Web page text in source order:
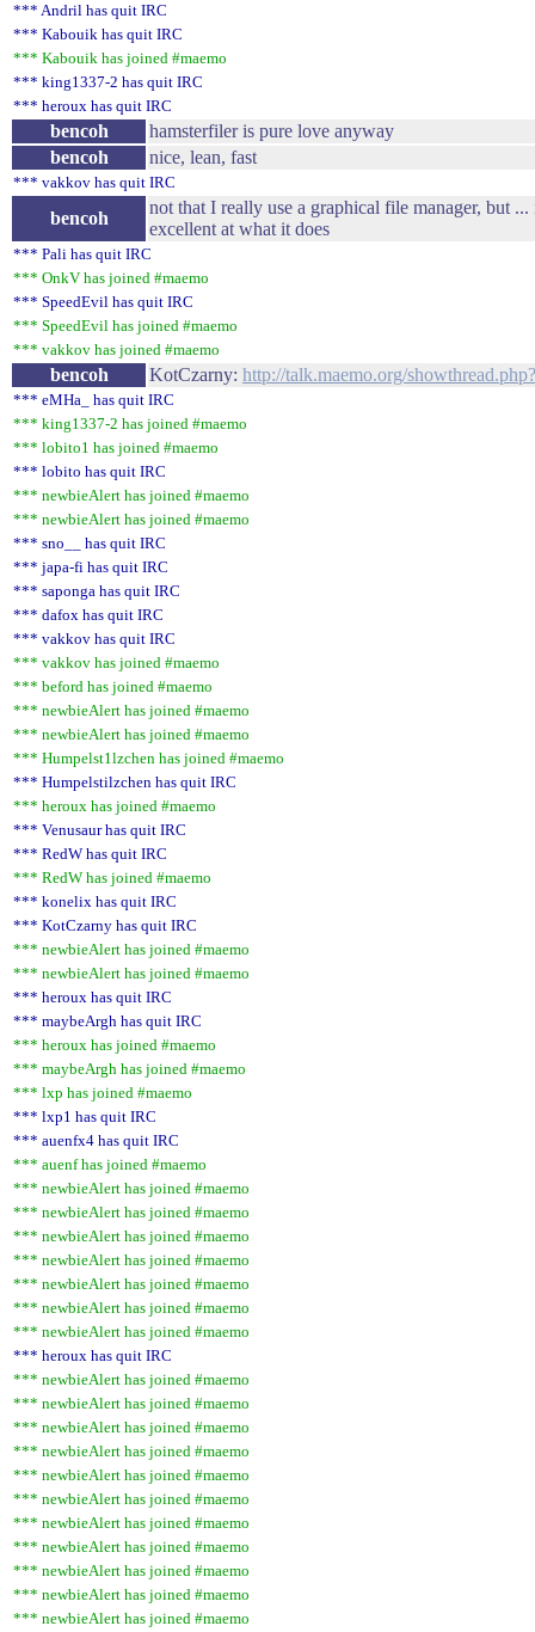
*** Andril has quit IRC
*** Kabouik has quit IRC
*** Kabouik has joined #maemo
*** king1337-2 has quit IRC
*** heroux has quit IRC
bencoh
hamsterfiler is pure love anyway
bencoh
nice, lean, fast
*** vakkov has quit IRC
bencoh
not that I really use a graphical file manager, but
excellent at what it does
*** Pali has quit IRC
*** OnkV has joined #maemo
*** SpeedEvil has quit IRC
*** SpeedEvil has joined #maemo
*** vakkov has joined #maemo
bencoh KotCzarny: http://talk.maemo.org/
*** eMHa_ has quit IRC
*** king1337-2 has joined #maemo
*** lobito1 has joined #maemo
*** lobito has quit IRC
*** newbieAlert has joined #maemo
*** newbieAlert has joined #maemo
*** sno__ has quit IRC
*** japa-fi has quit IRC
*** saponga has quit IRC
*** dafox has quit IRC
*** vakkov has quit IRC
*** vakkov has joined #maemo
*** beford has joined #maemo
*** newbieAlert has joined #maemo
*** newbieAlert has joined #maemo
*** Humpelst1lzchen has joined #maemo
*** Humpelstilzchen has quit IRC
*** heroux has joined #maemo
*** Venusaur has quit IRC
*** RedW has quit IRC
*** RedW has joined #maemo
*** konelix has quit IRC
*** KotCzarny has quit IRC
*** newbieAlert has joined #maemo
*** newbieAlert has joined #maemo
*** heroux has quit IRC
*** maybeArgh has quit IRC
*** heroux has joined #maemo
*** maybeArgh has joined #maemo
*** lxp has joined #maemo
*** lxp1 has quit IRC
*** auenfx4 has quit IRC
*** auenf has joined #maemo
*** newbieAlert has joined #maemo
*** newbieAlert has joined #maemo
*** newbieAlert has joined #maemo
*** newbieAlert has joined #maemo
*** newbieAlert has joined #maemo
*** newbieAlert has joined #maemo
*** newbieAlert has joined #maemo
*** heroux has quit IRC
*** newbieAlert has joined #maemo
*** newbieAlert has joined #maemo
*** newbieAlert has joined #maemo
*** newbieAlert has joined #maemo
*** newbieAlert has joined #maemo
*** newbieAlert has joined #maemo
*** newbieAlert has joined #maemo
*** newbieAlert has joined #maemo
*** newbieAlert has joined #maemo
*** newbieAlert has joined #maemo
*** newbieAlert has joined #maemo